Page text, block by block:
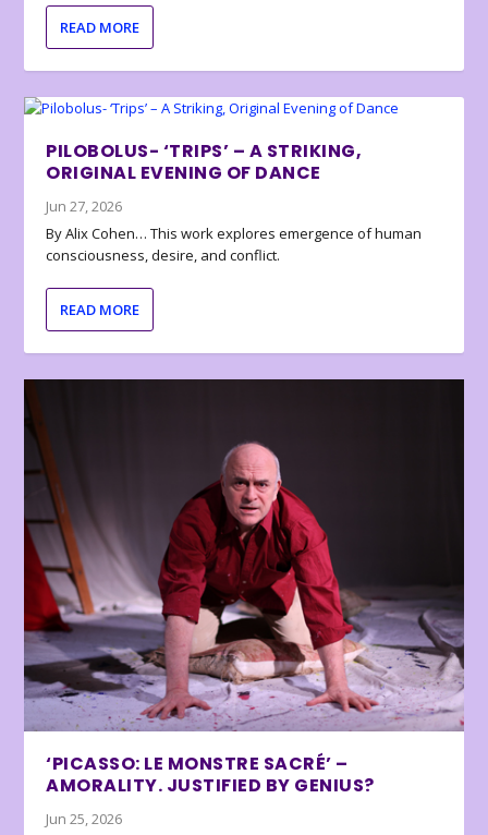
READ MORE
PILOBOLUS- ‘TRIPS’ – A STRIKING,
ORIGINAL EVENING OF DANCE
Jun 27, 2026
By Alix Cohen… This work explores emergence of human
consciousness, desire, and conflict.
READ MORE
‘PICASSO: LE MONSTRE SACRÉ’ –
AMORALITY. JUSTIFIED BY GENIUS?
Jun 25, 2026